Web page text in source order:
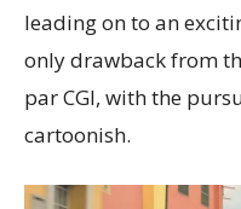
leading on to an
only drawback from
par CGI, with the
cartoonish.